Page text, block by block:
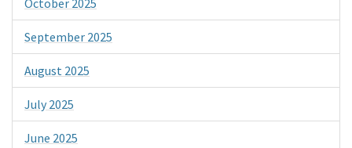
September 2025
August 2025
July 2025
June 2025